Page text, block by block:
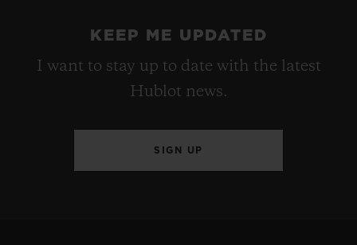
KEEP ME UPDATED
I want to stay up to date with the latest
Hublot news.
SIGN UP